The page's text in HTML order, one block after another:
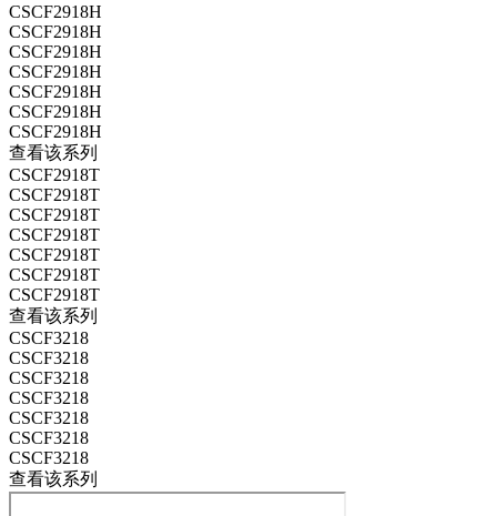
CSCF2918H
CSCF2918H
CSCF2918H
CSCF2918H
CSCF2918H
CSCF2918H
CSCF2918H
查看该系列
CSCF2918T
CSCF2918T
CSCF2918T
CSCF2918T
CSCF2918T
CSCF2918T
CSCF2918T
查看该系列
CSCF3218
CSCF3218
CSCF3218
CSCF3218
CSCF3218
CSCF3218
CSCF3218
查看该系列